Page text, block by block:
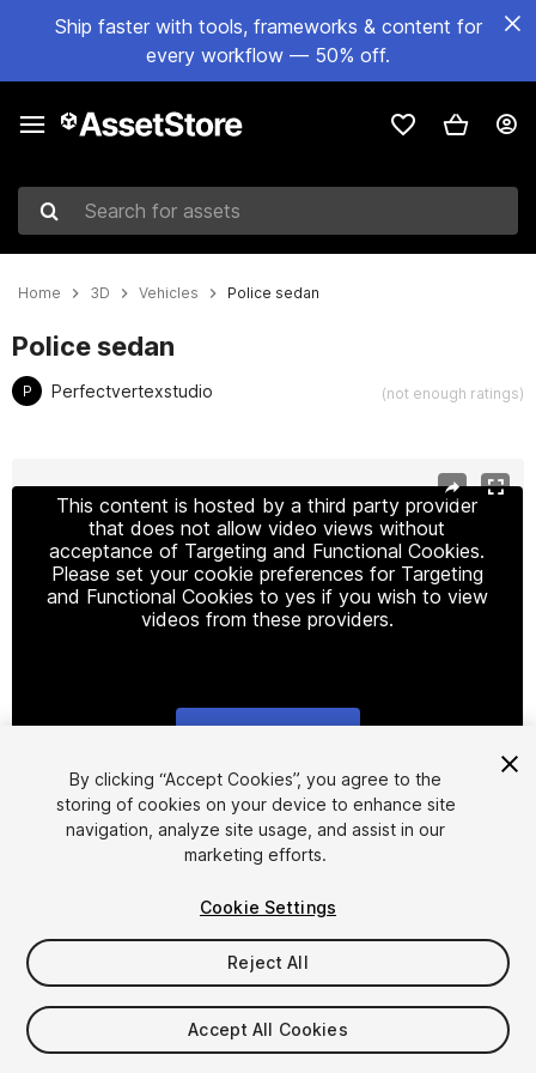
Ship faster with tools, frameworks & content for
every workflow — 50% off.
Search for assets
Home 3D Vehicles Police sedan
Police sedan
P Perfectvertexstudio (not enough ratings)
This content is hosted by a third party provider
that does not allow video views without
acceptance of Targeting and Functional Cookies.
Please set your cookie preferences for Targeting
and Functional Cookies to yes if you wish to view
videos from these providers.
1/45
$46.99
Taxes/VAT calculated at checkout
By clicking “Accept Cookies”, you agree to the
storing of cookies on your device to enhance site
navigation, analyze site usage, and assist in our
marketing efforts.
Cookie Settings
Reject All
Accept All Cookies